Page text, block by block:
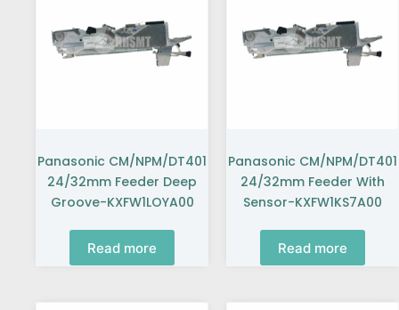
Panasonic CM/NPM/DT401
24/32mm Feeder Deep
Groove-KXFW1LOYA00
Read more
Panasonic CM/NPM/DT401
24/32mm Feeder With
Sensor-KXFW1KS7A00
Read more